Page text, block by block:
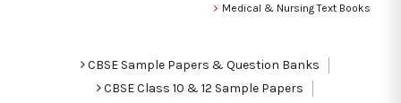
Medical & Nursing Text Books
CBSE Sample Papers & Question Banks
CBSE Class 10 & 12 Sample Papers